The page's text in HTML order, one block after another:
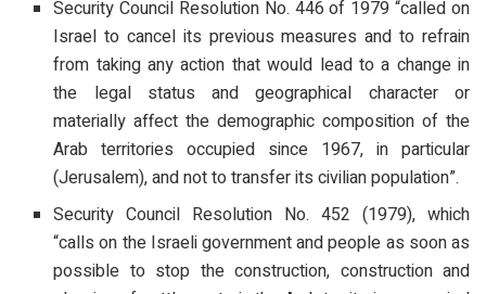
Security Council Resolution No. 446 of 1979 “called on
Israel to cancel its previous measures and to refrain
from taking any action that would lead to a change in
the legal status and geographical character or
materially affect the demographic composition of the
Arab territories occupied since 1967, in particular
(Jerusalem), and not to transfer its civilian population”.
Security Council Resolution No. 452 (1979), which
“calls on the Israeli government and people as soon as
possible to stop the construction, construction and